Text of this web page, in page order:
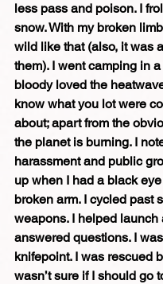
less pass and poison. I
snow. With my broken
wild like that (also, it was
them). I went camping in a
bloody loved the
know what you lot were
about; apart from the
the planet is burning. I
harassment and public
up when I had a black
broken arm. I cycled past
weapons. I helped launch
answered questions. I
knifepoint. I was rescued
wasn’t sure if I should go